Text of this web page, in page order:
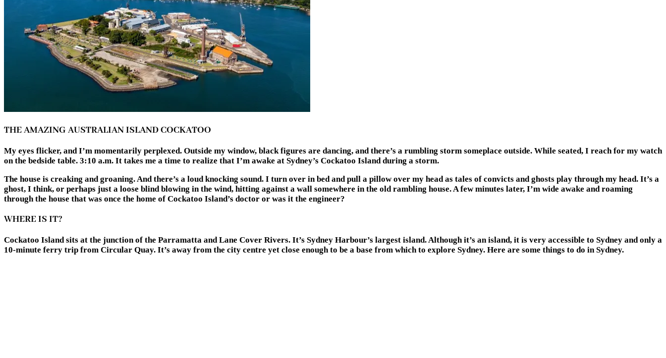
THE AMAZING AUSTRALIAN ISLAND COCKATOO
My eyes flicker, and I’m momentarily perplexed. Outside my window, black figures are dancing, and there’s a rumbling storm someplace outside. While seated, I reach for my watch
on the bedside table. 3:10 a.m. It takes me a time to realize that I’m awake at Sydney’s Cockatoo Island during a storm.
The house is creaking and groaning. And there’s a loud knocking sound. I turn over in bed and pull a pillow over my head as tales of convicts and ghosts play through my head. It’s a
ghost, I think, or perhaps just a loose blind blowing in the wind, hitting against a wall somewhere in the old rambling house. A few minutes later, I’m wide awake and roaming
through the house that was once the home of Cockatoo Island’s doctor or was it the engineer?
WHERE IS IT?
Cockatoo Island sits at the junction of the Parramatta and Lane Cover Rivers. It’s Sydney Harbour’s largest island. Although it’s an island, it is very accessible to Sydney and only a
10-minute ferry trip from Circular Quay. It’s away from the city centre yet close enough to be a base from which to explore Sydney. Here are some things to do in Sydney.